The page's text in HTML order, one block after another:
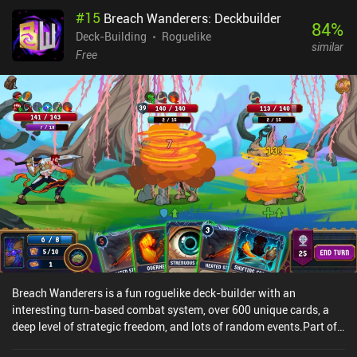
from filling the deck with better cards, we may also spend
accumulated resources on permanently upgrading our equipment,
abilities, skills, and training facilities. There is a lot to wrap your
learning. To play efficiently, we must memorize lots of difficult
concepts and gameplay mechanics. Unfortunately, the game does
not make this easy. It presents us with long pages of text instead
of a quick interactive tutorial. To make matters worse, our skill
icons look so identical that we’re forced to re-read their
descriptions over and over. Ax Roguelike is a premium game that
costs $4.49 on Android and $3.99 on iOS. It's definitely a very
niche game. But those who like complex mind-bending games that
require lots of thinking may find the gameplay strangely
appealing.
#15 Breach Wanderers: Deckbuilder
Deck-Building
Roguelike
Free
84%
similar
Breach Wanderers is a fun roguelike deck-builder with an
interesting turn-based combat system, over 600 unique cards, a
deep level of strategic freedom, and lots of random events.Part of